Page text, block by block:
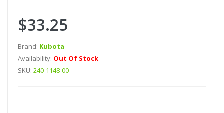
$33.25
Brand: Kubota
Availability: Out Of Stock
SKU: 240-1148-00